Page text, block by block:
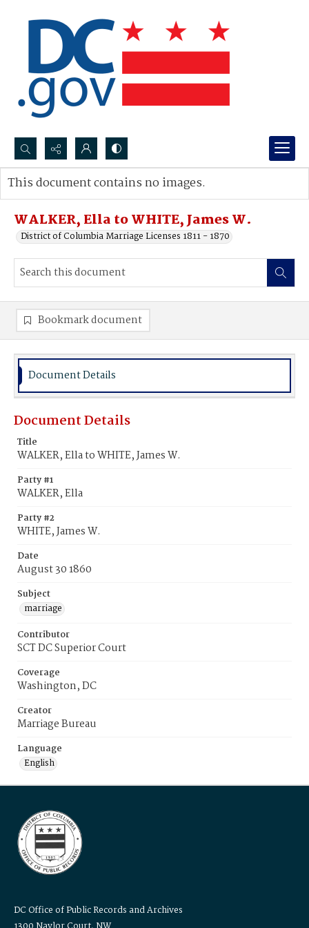
Search...
Advanced search
WALKER, Ella to WHITE, James W.
District of Columbia Marriage Licenses 1811 - 1870
This document contains no images.
Bookmark document
Document Details
Document Details
Title
WALKER, Ella to WHITE, James W.
Party #1
WALKER, Ella
Party #2
WHITE, James W.
Date
August 30 1860
Subject
marriage
Contributor
SCT DC Superior Court
Coverage
Washington, DC
Creator
Marriage Bureau
Language
English
DC Office of Public Records and Archives